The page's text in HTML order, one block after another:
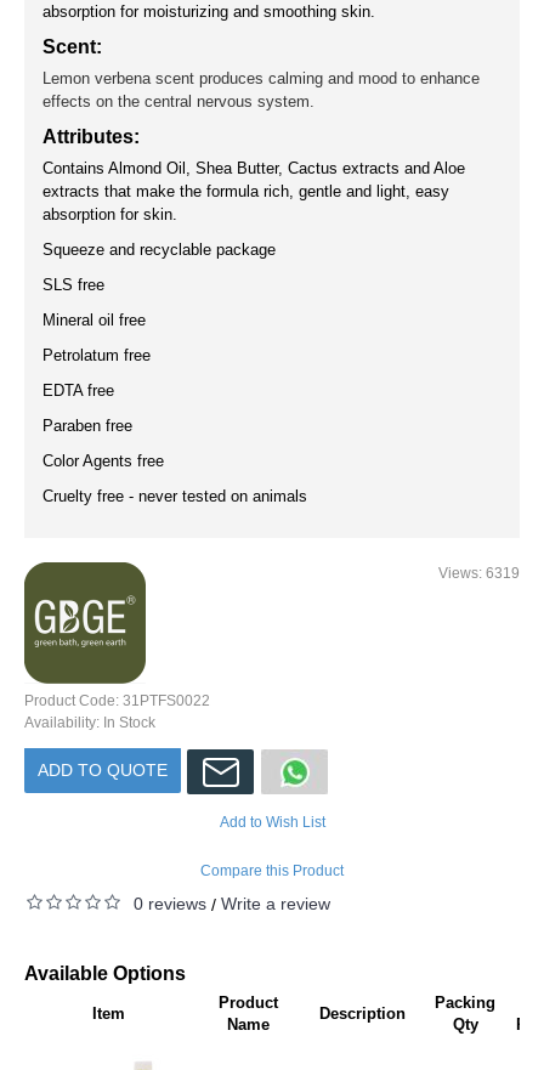
absorption for moisturizing and smoothing skin.
Scent:
Lemon verbena scent produces calming and mood to enhance
effects on the central nervous system.
Attributes:
Contains Almond Oil, Shea Butter, Cactus extracts and Aloe
extracts that make the formula rich, gentle and light, easy
absorption for skin.
Squeeze and recyclable package
SLS free
Mineral oil free
Petrolatum free
EDTA free
Paraben free
Color Agents free
Cruelty free - never tested on animals
Views: 6319
Product Code: 31PTFS0022
Availability: In Stock
ADD TO QUOTE
Add to Wish List
Compare this Product
0 reviews / Write a review
Available Options
Item
Product
Name
Description
Packing
Qty